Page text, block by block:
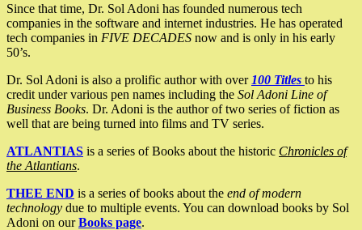
Since that time, Dr. Sol Adoni has founded numerous tech
companies in the software and internet industries. He has operated
tech companies in FIVE DECADES now and is only in his early
50’s.
Dr. Sol Adoni is also a prolific author with over 100 Titles to his
credit under various pen names including the Sol Adoni Line of
Business Books. Dr. Adoni is the author of two series of fiction as
well that are being turned into films and TV series.
ATLANTIAS is a series of Books about the historic Chronicles of
the Atlantians.
THEE END is a series of books about the end of modern
technology due to multiple events. You can download books by Sol
Adoni on ourBooks page.